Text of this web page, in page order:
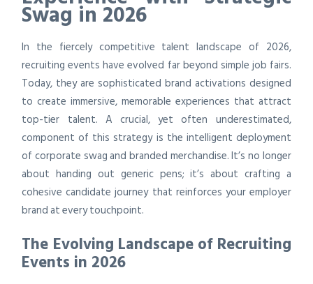
Swag in 2026
In the fiercely competitive talent landscape of 2026,
recruiting events have evolved far beyond simple job fairs.
Today, they are sophisticated brand activations designed
to create immersive, memorable experiences that attract
top-tier talent. A crucial, yet often underestimated,
component of this strategy is the intelligent deployment
of corporate swag and branded merchandise. It’s no longer
about handing out generic pens; it’s about crafting a
cohesive candidate journey that reinforces your employer
brand at every touchpoint.
The Evolving Landscape of Recruiting
Events in 2026